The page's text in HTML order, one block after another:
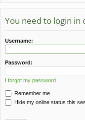
lin
ks
m
s
You need to login
Username:
Password:
I forgot my password
Remember me
Hide my online status this